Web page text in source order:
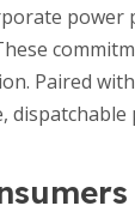
power
Paired